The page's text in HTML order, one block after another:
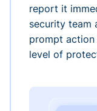
report it
security team
prompt action
level of